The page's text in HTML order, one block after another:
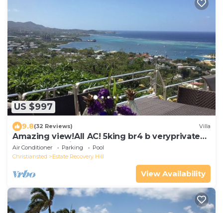
US $997
9.8(32 Reviews) Villa
Amazing view!All AC! 5king br4 b veryprivate
pool! Large windows! Updated!
Air Conditioner Parking
Pool
Christiansted
Estate Recovery Hill
View Availability